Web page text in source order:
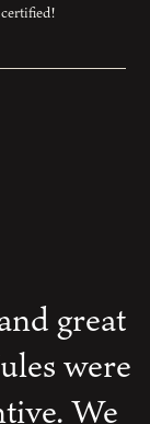
great
were
We